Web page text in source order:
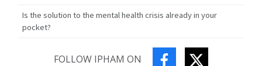
Is the solution to the mental health crisis already in your
pocket?
FOLLOW IPHAM ON FACEBOOK